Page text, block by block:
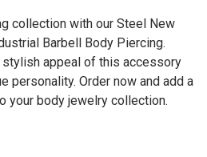
collection with our Steel New
Barbell Body Piercing.
stylish appeal of this accessory
personality. Order now and add a
your body jewelry collection.